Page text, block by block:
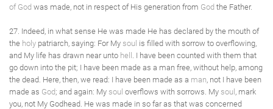
of God was made, not in respect of His generation from God the Father.
27. Indeed, in what sense He was made He has declared by the mouth of
the holy patriarch, saying: For My soul is filled with sorrow to overflowing,
and My life has drawn near unto hell . I have been counted with them that
go down into the pit; I have been made as a man free, without help, among
the dead. Here, then, we read: I have been made as a man , not I have been
made as God; and again: My soul overflows with sorrows. My soul , mark
you, not My Godhead. He was made in so far as that was concerned